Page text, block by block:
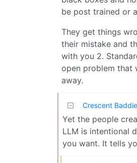
be post trained or
They get things
their mistake and
with you 2.
open problem that
away.
Crescent Baddie
Yet the people
LLM is intentional
you want. It tells